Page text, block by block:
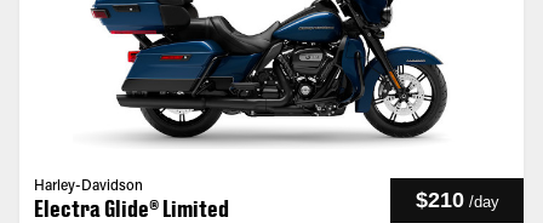
Harley-Davidson
Electra Glide® Limited $210 /day